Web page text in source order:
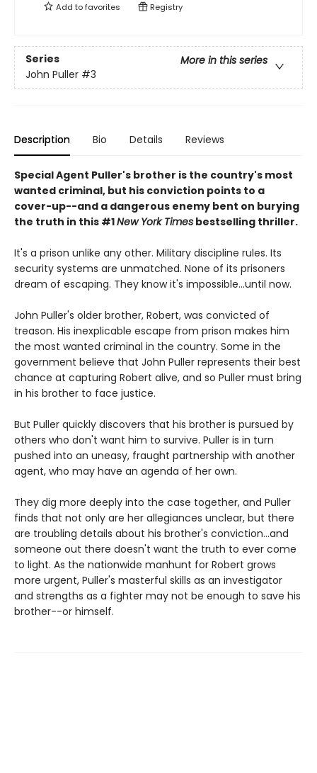
Add tofavorites Registry
Series
More in this series
John Puller #3
Description Bio Details Reviews
Special Agent Puller's brother is the country's most
wanted criminal, but his conviction points to a
cover-up--and a dangerous enemy bent on burying
the truth in this #1New York Times bestselling thriller.
It's a prison unlike any other. Military discipline rules. Its
security systems are unmatched. None of its prisoners
dream of escaping. They know it's impossible...until now.
John Puller's older brother, Robert, was convicted of
treason. His inexplicable escape from prison makes him
the most wanted criminal in the country. Some in the
government believe that John Puller represents their best
chance at capturing Robert alive, and so Puller must bring
in his brother to face justice.
But Puller quickly discovers that his brother is pursued by
others who don't want him to survive. Puller is in turn
pushed into an uneasy, fraught partnership with another
agent, who may have an agenda of her own.
They dig more deeply into the case together, and Puller
finds that not only are her allegiances unclear, but there
are troubling details about his brother's conviction...and
someone out there doesn't want the truth to ever come
to light. As the nationwide manhunt for Robert grows
more urgent, Puller's masterful skills as an investigator
and strengths as a fighter may not be enough to save his
brother--or himself.